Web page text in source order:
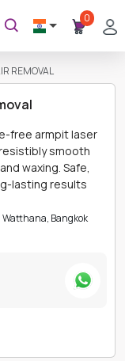
0
REMOVAL
free armpit laser
smooth
waxing. Safe,
lasting results
Bangkok